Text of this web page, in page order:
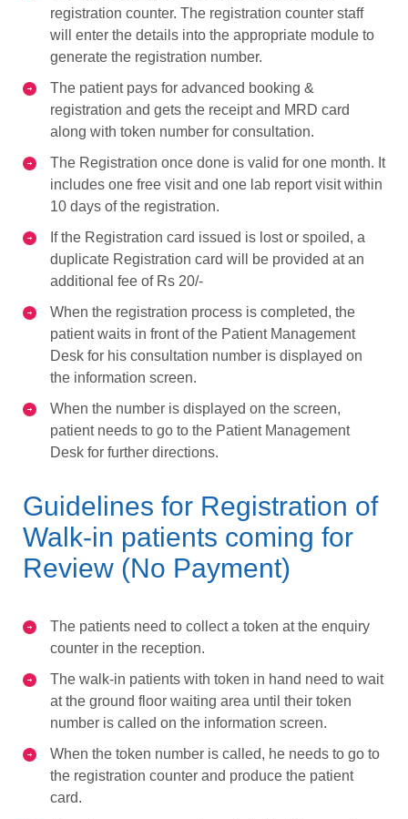
registration counter. The registration counter staff
will enter the details into the appropriate module to
generate the registration number.
The patient pays for advanced booking &
registration and gets the receipt and MRD card
along with token number for consultation.
The Registration once done is valid for one month. It
includes one free visit and one lab report visit within
10 days of the registration.
If the Registration card issued is lost or spoiled, a
duplicate Registration card will be provided at an
additional fee of Rs 20/-
When the registration process is completed, the
patient waits in front of the Patient Management
Desk for his consultation number is displayed on
the information screen.
When the number is displayed on the screen,
patient needs to go to the Patient Management
Desk for further directions.
Guidelines for Registration of
Walk-in patients coming for
Review (No Payment)
The patients need to collect a token at the enquiry
counter in the reception.
The walk-in patients with token in hand need to wait
at the ground floor waiting area until their token
number is called on the information screen.
When the token number is called, he needs to go to
the registration counter and produce the patient
card.